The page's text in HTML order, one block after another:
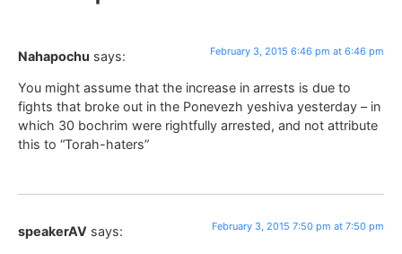
Nahapochu says: February 3, 2015 6:46 pm at 6:46 pm
You might assume that the increase in arrests is due to
fights that broke out in the Ponevezh yeshiva yesterday – in
which 30 bochrim were rightfully arrested, and not attribute
this to “Torah-haters”
speakerAV says: February 3, 2015 7:50 pm at 7:50 pm